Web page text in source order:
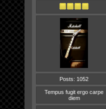
Posts: 1052
Tempus fugit ergo carpe
diem